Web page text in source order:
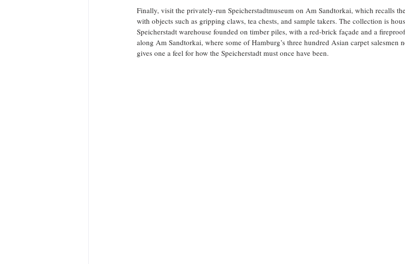
Finally, visit the privately-run Speicherstadtmuseum on Am Sandtorkai, which recalls
with objects such as gripping claws, tea chests, and sample takers. The collection is
Speicherstadt warehouse founded on timber piles, with a red-brick façade and a
along Am Sandtorkai, where some of Hamburg’s three hundred Asian carpet salesmen
gives one a feel for how the Speicherstadt must once have been.